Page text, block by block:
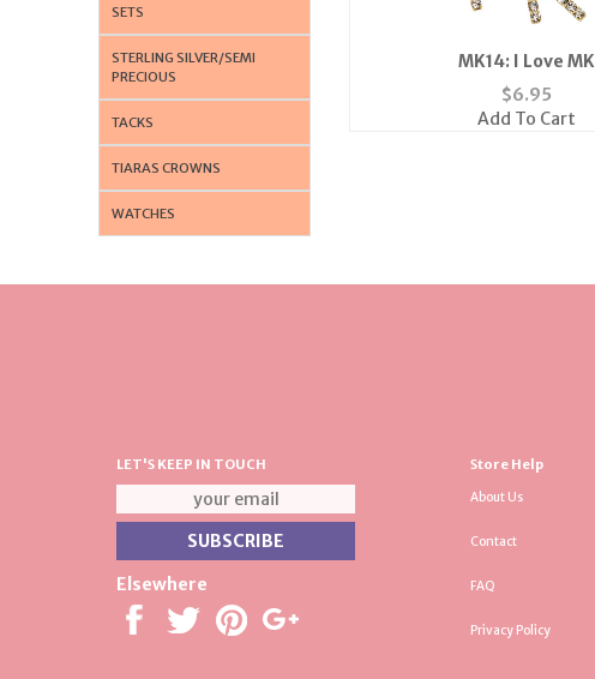
SETS
STERLING SILVER/SEMI
PRECIOUS
TACKS
TIARAS CROWNS
WATCHES
MK14: I Love MK
$6.95
Add To Cart
LET'S KEEP IN TOUCH
Elsewhere
Store Help
About Us
Contact
FAQ
Privacy Policy